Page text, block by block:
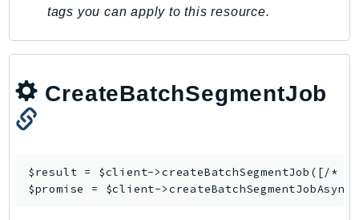
tags you can apply to this resource.
CreateBatchSegmentJob
$result = $client->createBatchSegmentJob ([/*
$promise = $client->createBatchSegmentJobAsync